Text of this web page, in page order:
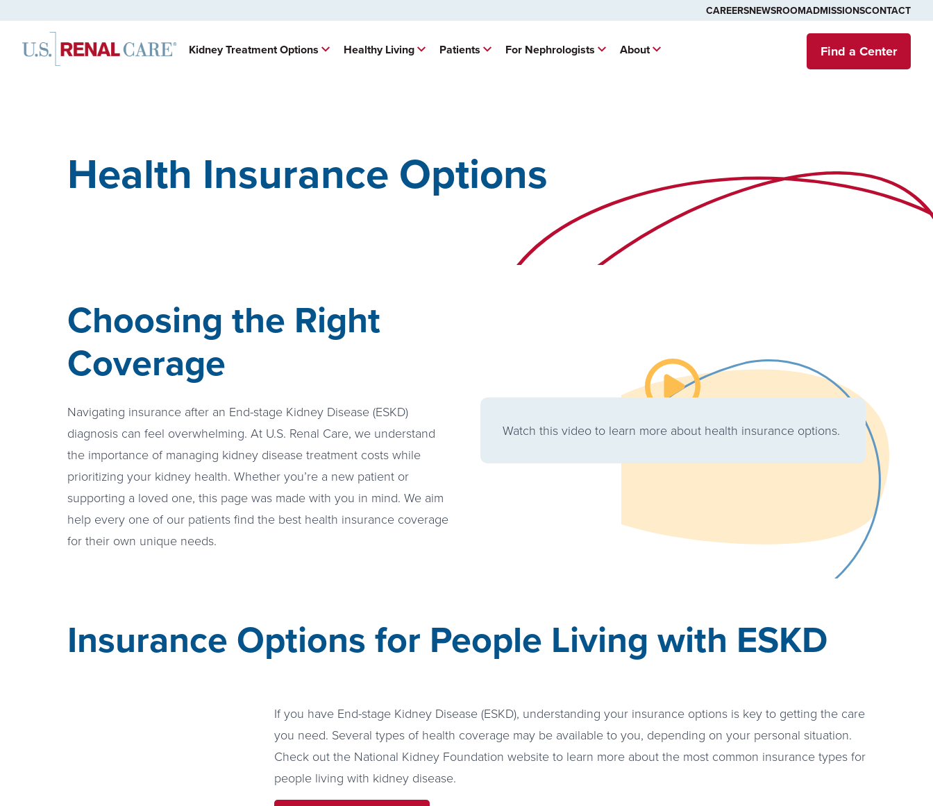
CAREERSNEWSROOMADMISSIONSCONTACT
Kidney Treatment Options Healthy Living Patients For Nephrologists About Find a Center
Health Insurance Options
Choosing the Right
Coverage
Navigating insurance after an End-stage Kidney Disease (ESKD)
diagnosis can feel overwhelming. At U.S. Renal Care, we understand
the importance of managing kidney disease treatment costs while
prioritizing your kidney health. Whether you’re a new patient or
supporting a loved one, this page was made with you in mind. We aim
help every one of our patients find the best health insurance coverage
for their own unique needs.
Watch the video about Choosing the Right
Watch this video to learn more about health insurance options.
Insurance Options for People Living with ESKD
If you have End-stage Kidney Disease (ESKD), understanding your insurance options is key to getting the care
you need. Several types of health coverage may be available to you, depending on your personal situation.
Check out the National Kidney Foundation website to learn more about the most common insurance types for
people living with kidney disease.